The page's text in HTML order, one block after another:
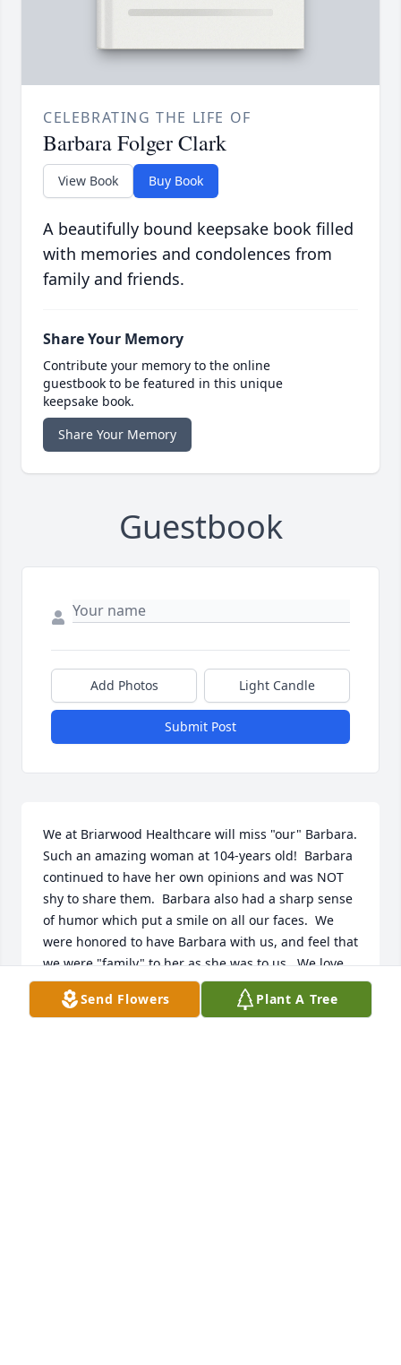
CELEBRATING THE LIFE OF
Barbara Folger Clark
View Book Buy Book
A beautifully bound keepsake book filled
with memories and condolences from
family and friends.
Share Your Memory
Contribute your memory to the online
guestbook to be featured in this unique
keepsake book.
Share Your Memory
Guestbook
Add Photos Light Candle
Submit Post
We at Briarwood Healthcare will miss "our" Barbara.
Such an amazing woman at 104-years old!  Barbara
continued to have her own opinions and was NOT
shy to share them.  Barbara also had a sharp sense
of humor which put a smile on all our faces.  We
were honored to have Barbara with us, and feel that
we were "family" to her as she was to us.  We love
you, Barbara!
Send Flowers Plant A Tree